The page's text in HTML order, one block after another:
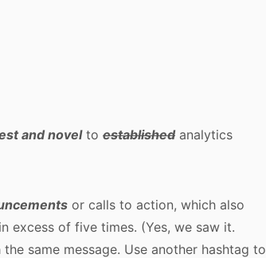
and novelto establishedanalytics
or calls to action, which also
excess of five times. (Yes, we saw it.
same message. Use another hashtag to